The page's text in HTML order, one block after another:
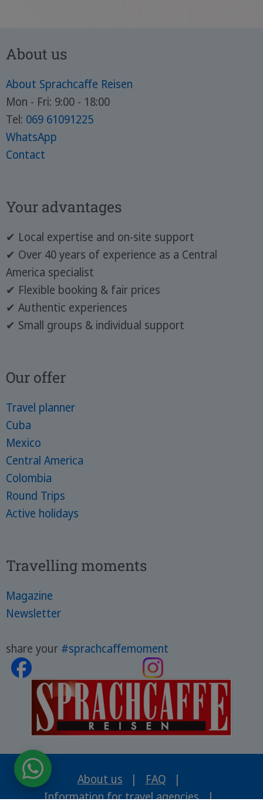
About us
About Sprachcaffe Reisen
Mon - Fri: 9:00 - 18:00
Tel: 069 61091225
WhatsApp
Contact
Your advantages
✔ Local expertise and on-site support
✔ Over 40 years of experience as a Central
America specialist
✔ Flexible booking & fair prices
✔ Authentic experiences
✔ Small groups & individual support
Our offer
Travel planner
Cuba
Mexico
Central America
Colombia
Round Trips
Active holidays
Travelling moments
Magazine
Newsletter
share your #sprachcaffemoment
About us | FAQ
|
Information for travel agencies |